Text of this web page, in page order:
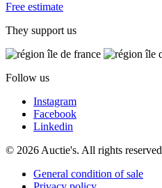
Free estimate
They support us
Follow us
Instagram
Facebook
Linkedin
© 2026 Auctie's. All rights reserved
General condition of sale